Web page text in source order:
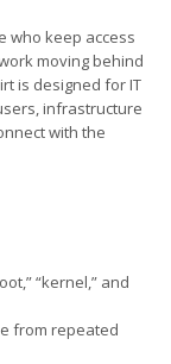
who keep access
moving behind
is designed for IT
infrastructure
with the
“kernel,” and
from repeated